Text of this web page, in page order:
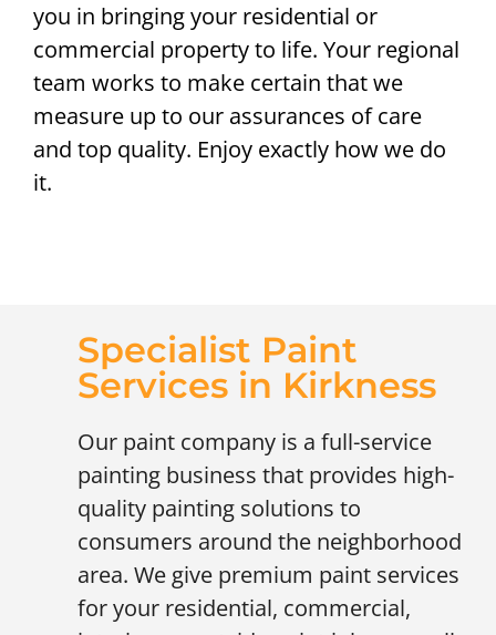
you in bringing your residential or
commercial property to life. Your regional
team works to make certain that we
measure up to our assurances of care
and top quality. Enjoy exactly how we do
it.
Specialist Paint
Services in Kirkness
Our paint company is a full-service
painting business that provides high-
quality painting solutions to
consumers around the neighborhood
area. We give premium paint services
for your residential, commercial,